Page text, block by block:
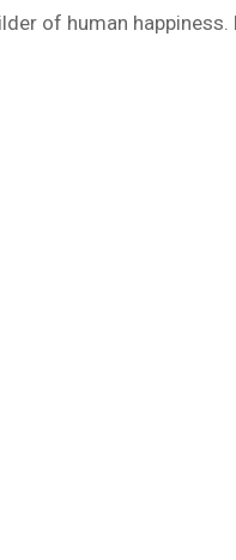
of human happiness.